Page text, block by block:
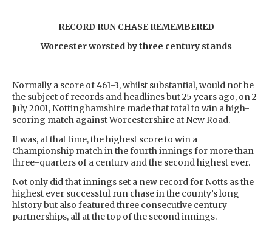
RECORD RUN CHASE REMEMBERED
Worcester worsted by three century stands
Normally a score of 461-3, whilst substantial, would not be
the subject of records and headlines but 25 years ago, on 2
July 2001, Nottinghamshire made that total to win a high-
scoring match against Worcestershire at New Road.
It was, at that time, the highest score to win a
Championship match in the fourth innings for more than
three-quarters of a century and the second highest ever.
Not only did that innings set a new record for Notts as the
highest ever successful run chase in the county’s long
history but also featured three consecutive century
partnerships, all at the top of the second innings.